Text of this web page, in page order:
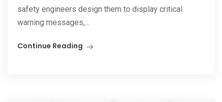
safety engineers design them to display critical
warning messages,...
Continue Reading